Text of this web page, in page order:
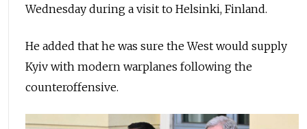
Wednesday during a visit to Helsinki, Finland.
He added that he was sure the West would supply
Kyiv with modern warplanes following the
counteroffensive.